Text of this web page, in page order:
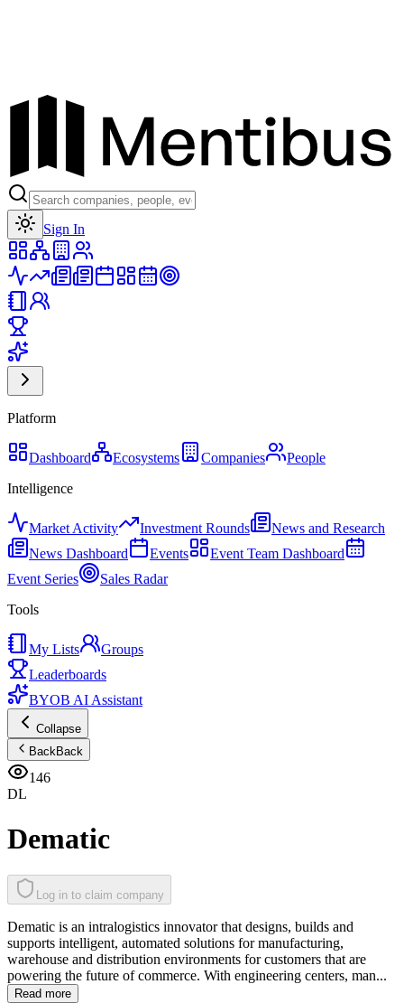
Sign In
Platform
Dashboard Ecosystems Companies
People
Intelligence
Market Activity Investment Rounds
News and Research
News Dashboard
Events
Event Team Dashboard
Event Series
Sales Radar
Tools
My Lists
Groups
Leaderboards
BYOB AI Assistant
Collapse
BackBack
146
DL
Dematic
Log in to claim company
Dematic is an intralogistics innovator that designs, builds and
supports intelligent, automated solutions for manufacturing,
warehouse and distribution environments for customers that are
powering the future of commerce. With engineering centers, man...
Read more